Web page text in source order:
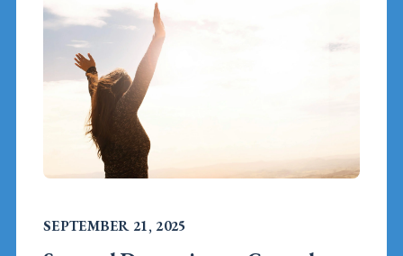
SEPTEMBER 21, 2025